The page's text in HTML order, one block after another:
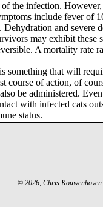
the infection.
include fever of
and severe
may exhibit
A mortality rate
something that will
of action, of
be administered.
with infected cats
status.
© 2026, Chris Kouwenhoven